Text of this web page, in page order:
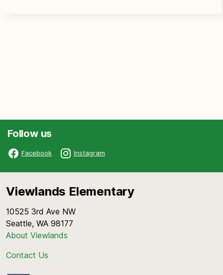
Follow us
Facebook Instagram
Viewlands Elementary
10525 3rd Ave NW
Seattle, WA 98177
About Viewlands
Contact Us